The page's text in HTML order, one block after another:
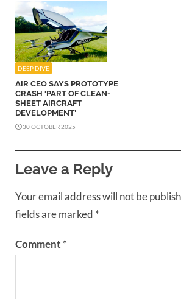
DEEP DIVE
AIR CEO SAYS PROTOTYPE
CRASH ‘PART OF CLEAN-
SHEET AIRCRAFT
DEVELOPMENT’
30 OCTOBER 2025
Leave a Reply
Your email address will not be
fields are marked *
Comment*